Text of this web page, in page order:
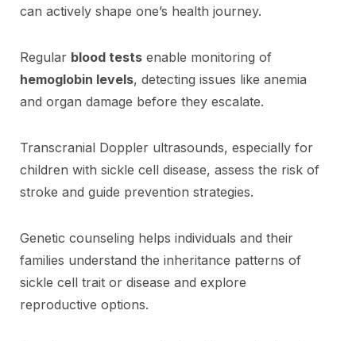
can actively shape one’s health journey.
Regular blood tests enable monitoring of
hemoglobin levels, detecting issues like anemia
and organ damage before they escalate.
Transcranial Doppler ultrasounds, especially for
children with sickle cell disease, assess the risk of
stroke and guide prevention strategies.
Genetic counseling helps individuals and their
families understand the inheritance patterns of
sickle cell trait or disease and explore
reproductive options.